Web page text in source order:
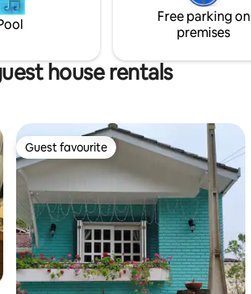
bed, sofa bed, kitchen items, large
bathroom.
Free parking on
premises
house rentals
Guest favourite
Guest favourite